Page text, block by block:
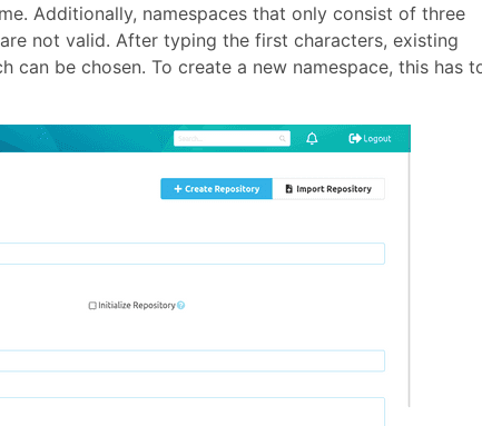
Additionally, namespaces that only consist of three
not valid. After typing the first characters, existing
can be chosen. To create a new namespace, this has